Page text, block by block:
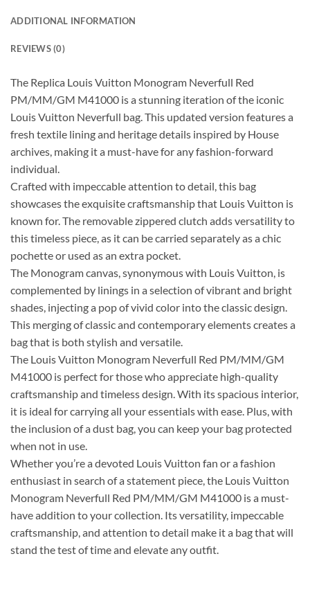
ADDITIONAL INFORMATION
REVIEWS (0)
The Replica Louis Vuitton Monogram Neverfull Red
PM/MM/GM M41000 is a stunning iteration of the iconic
Louis Vuitton Neverfull bag. This updated version features a
fresh textile lining and heritage details inspired by House
archives, making it a must-have for any fashion-forward
individual.
Crafted with impeccable attention to detail, this bag
showcases the exquisite craftsmanship that Louis Vuitton is
known for. The removable zippered clutch adds versatility to
this timeless piece, as it can be carried separately as a chic
pochette or used as an extra pocket.
The Monogram canvas, synonymous with Louis Vuitton, is
complemented by linings in a selection of vibrant and bright
shades, injecting a pop of vivid color into the classic design.
This merging of classic and contemporary elements creates a
bag that is both stylish and versatile.
The Louis Vuitton Monogram Neverfull Red PM/MM/GM
M41000 is perfect for those who appreciate high-quality
craftsmanship and timeless design. With its spacious interior,
it is ideal for carrying all your essentials with ease. Plus, with
the inclusion of a dust bag, you can keep your bag protected
when not in use.
Whether you’re a devoted Louis Vuitton fan or a fashion
enthusiast in search of a statement piece, the Louis Vuitton
Monogram Neverfull Red PM/MM/GM M41000 is a must-
have addition to your collection. Its versatility, impeccable
craftsmanship, and attention to detail make it a bag that will
stand the test of time and elevate any outfit.